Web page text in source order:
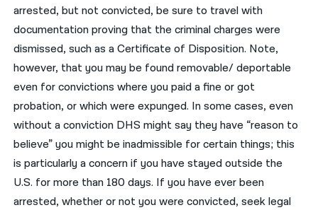
arrested, but not convicted, be sure to travel with
documentation proving that the criminal charges were
dismissed, such as a Certificate of Disposition. Note,
however, that you may be found removable/ deportable
even for convictions where you paid a fine or got
probation, or which were expunged. In some cases, even
without a conviction DHS might say they have “reason to
believe” you might be inadmissible for certain things; this
is particularly a concern if you have stayed outside the
U.S. for more than 180 days. If you have ever been
arrested, whether or not you were convicted, seek legal